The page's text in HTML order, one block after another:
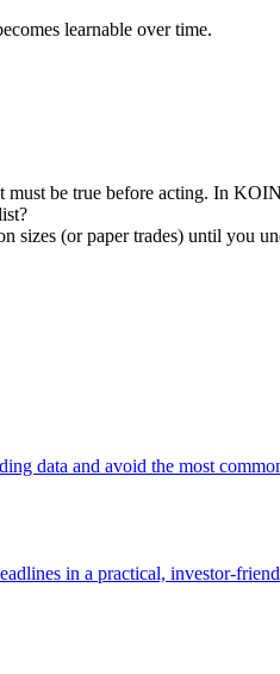
learnable over time.
be true before acting. In
sizes (or paper trades) until you
data and avoid the most
in a practical, investor-